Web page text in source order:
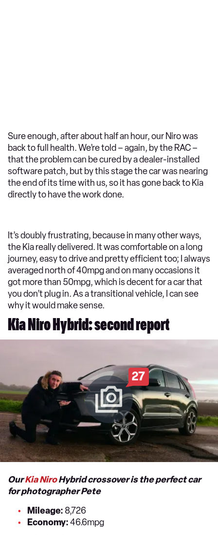
Sure enough, after about half an hour, our Niro was
back to full health. We’re told – again, by the RAC –
that the problem can be cured by a dealer-installed
software patch, but by this stage the car was nearing
the end of its time with us, so it has gone back to Kia
directly to have the work done.
It’s doubly frustrating, because in many other ways,
the Kia really delivered. It was comfortable on a long
journey, easy to drive and pretty efficient too; I always
averaged north of 40mpg and on many occasions it
got more than 50mpg, which is decent for a car that
you don’t plug in. As a transitional vehicle, I can see
why it would make sense.
Kia Niro Hybrid: second report
27
OurKia NiroHybrid crossover is the perfect car
for photographer Pete
Mileage: 8,726
Economy:46.6mpg